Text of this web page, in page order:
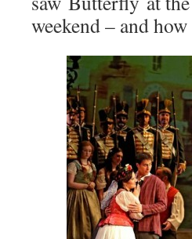
weekend – and